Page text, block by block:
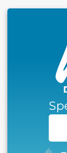
This carousel